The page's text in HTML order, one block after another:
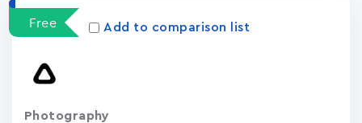
Free Add to comparison list
Photography